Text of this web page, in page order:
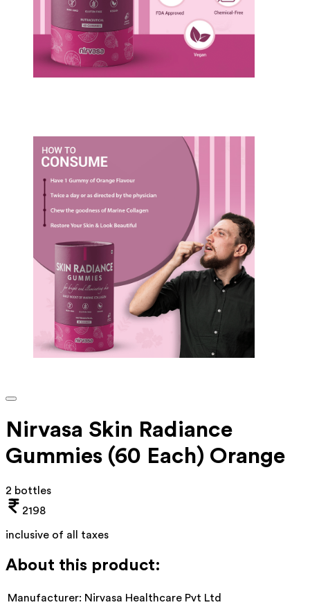
Nirvasa Skin Radiance
Gummies (60 Each) Orange
2 bottles
2198
inclusive of all taxes
About this product:
Manufacturer: Nirvasa Healthcare Pvt Ltd